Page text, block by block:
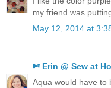
my friend was
May 12, 2014 at
✄ Erin @ Sew at
Aqua would have to